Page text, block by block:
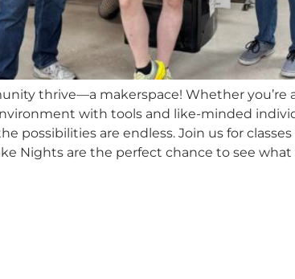
thrive—a makerspace! Whether you’re
with tools and like-minded
possibilities are endless. Join us for
Nights are the perfect chance to see